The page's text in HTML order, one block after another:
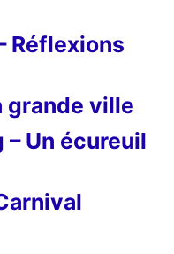
Réflexions
grande ville
Un écureuil